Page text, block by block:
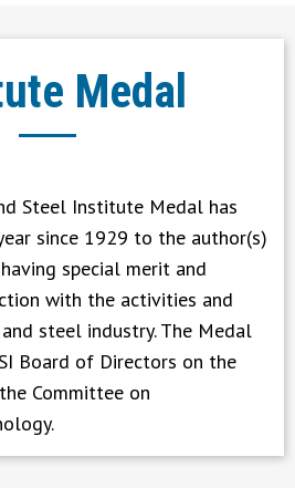
Medal
Steel Institute Medal has
since 1929 to the author(s)
special merit and
with the activities and
steel industry. The Medal
Board of Directors on the
Committee on